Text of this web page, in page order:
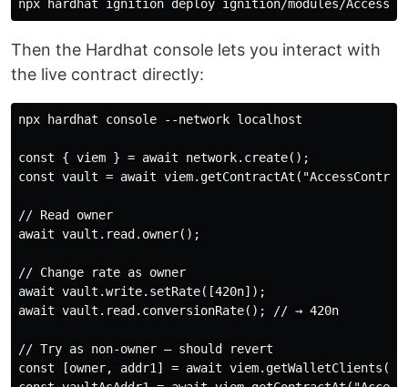
Then the Hardhat console lets you interact with
the live contract directly:
npx hardhat console --network localhost
const { viem } = await network.create();
const vault = await
// Read owner
await vault.read.owner();
// Change rate as owner
await vault.write.setRate([420n]);
await vault.read.conversionRate(); // → 420n
// Try as non-owner — should revert
const [owner, addr1] = await viem.getWalletClients();